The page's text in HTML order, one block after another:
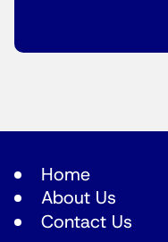
Home
About Us
Contact Us